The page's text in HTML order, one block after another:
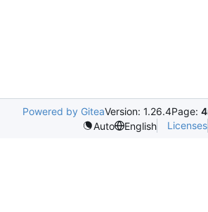
Powered by GiteaVersion: 1.26.4Page:
Auto
English Licenses